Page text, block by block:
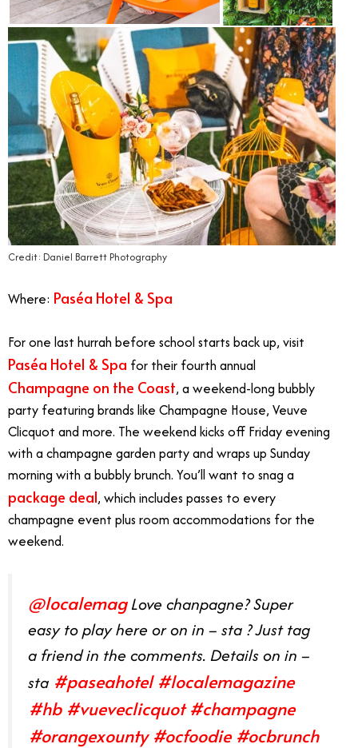
Credit: Daniel Barrett Photography
Where: Paséa Hotel & Spa
For one last hurrah before school starts back up, visit
Paséa Hotel & Spa for their fourth annual
Champagne on the Coast, a weekend-long bubbly
party featuring brands like Champagne House, Veuve
Clicquot and more. The weekend kicks off Friday evening
with a champagne garden party and wraps up Sunday
morning with a bubbly brunch. You’ll want to snag a
package deal, which includes passes to every
champagne event plus room accommodations for the
weekend.
@localemagLove chanpagne? Super
easy to play here or on in – sta ? Just tag
a friend in the comments. Details on in –
sta #paseahotel #localemagazine
#hb #vueveclicquot #champagne
#orangexounty #ocfoodie #ocbrunch